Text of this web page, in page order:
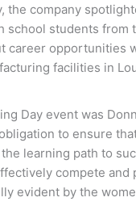
the company
students
career
facilities in
Day event was
to ensure
learning path to
compete
evident by the